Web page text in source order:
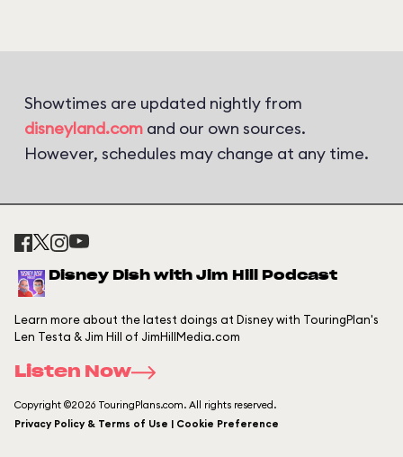
Showtimes are updated nightly from
disneyland.com and our own sources.
However, schedules may change at any time.
Disney Dish with Jim Hill Podcast
Learn more about the latest doings at Disney with TouringPlan's
Len Testa & Jim Hill of JimHillMedia.com
Listen Now
Copyright ©2026 TouringPlans.com. All rights reserved.
Privacy Policy & Terms of Use | Cookie Preference